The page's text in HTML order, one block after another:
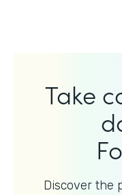
Take
Discover the